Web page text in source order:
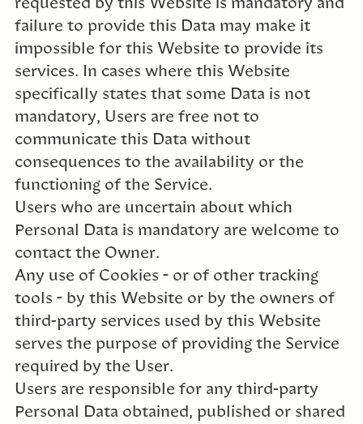
failure to provide this Data may make it
impossible for this Website to provide its
services. In cases where this Website
specifically states that some Data is not
mandatory, Users are free not to
communicate this Data without
consequences to the availability or the
functioning of the Service.
Users who are uncertain about which
Personal Data is mandatory are welcome to
contact the Owner.
Any use of Cookies – or of other tracking
tools – by this Website or by the owners of
third-party services used by this Website
serves the purpose of providing the Service
required by the User.
Users are responsible for any third-party
Personal Data obtained, published or shared